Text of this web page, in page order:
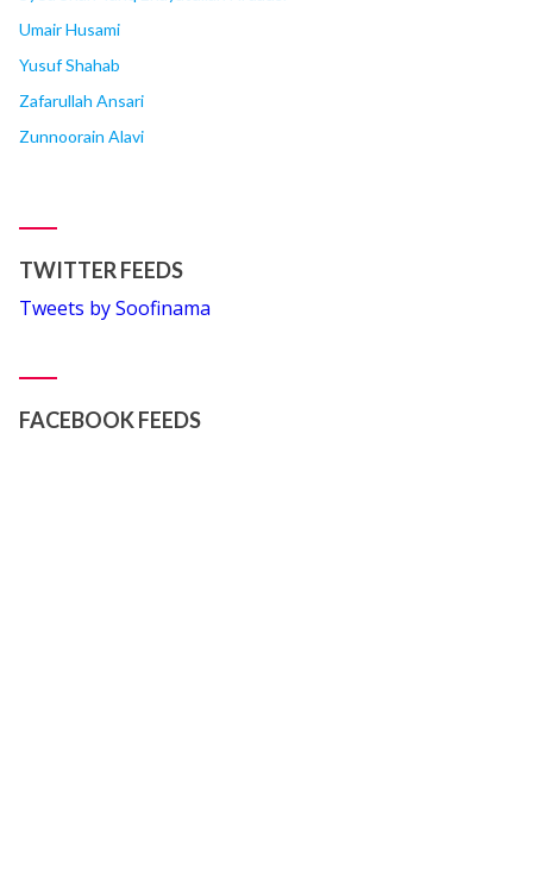
Umair Husami
Yusuf Shahab
Zafarullah Ansari
Zunnoorain Alavi
TWITTER FEEDS
Tweets by Soofinama
FACEBOOK FEEDS